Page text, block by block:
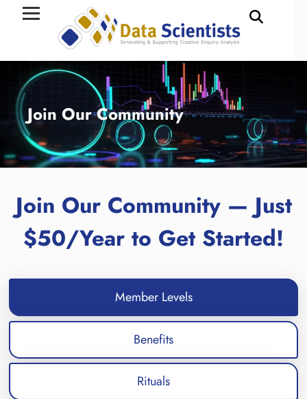
Join Our Community
Join Our Community — Just
$50/Year to Get Started!
Member Levels
Benefits
Rituals